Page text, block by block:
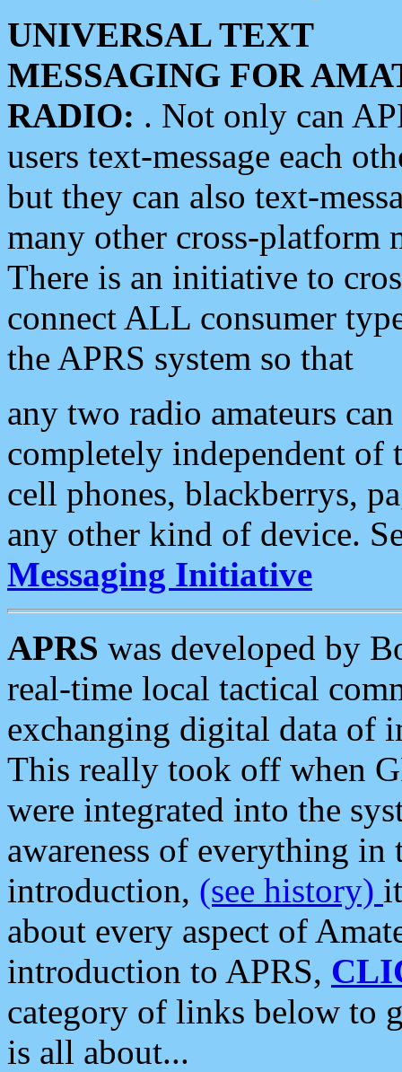
UNIVERSAL TEXT
MESSAGING FOR
RADIO: . Not only can
users text-message each
but they can also text-
many other cross-platform
There is an initiative to
connect ALL consumer
the APRS system so that
any two radio amateurs
completely independent of
cell phones, blackberrys,
any other kind of device.
Messaging Initiative
APRS was developed by
real-time local tactical
exchanging digital data of
This really took off when
were integrated into the
awareness of everything in
introduction, (see history)
about every aspect of
introduction to APRS,
category of links below to
is all about...